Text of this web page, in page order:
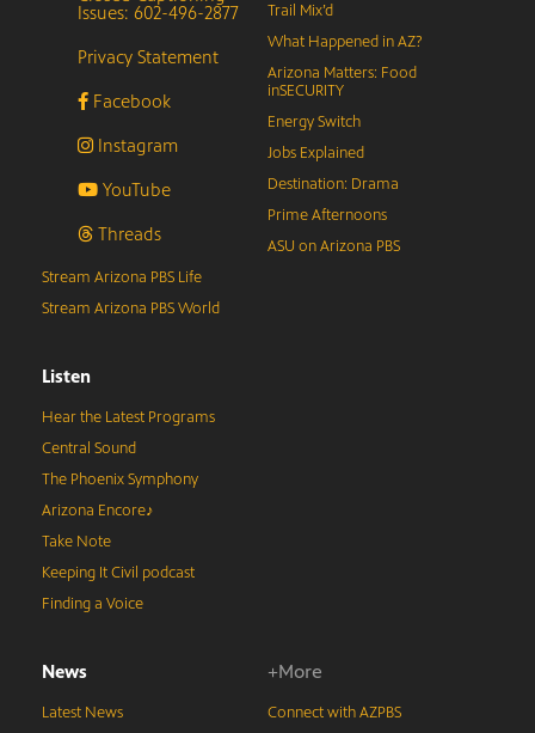
Issues: 602-496-2877
Privacy Statement
Facebook
Instagram
YouTube
Threads
Trail Mix’d
What Happened in AZ?
Arizona Matters: Food
inSECURITY
Energy Switch
Jobs Explained
Destination: Drama
Prime Afternoons
ASU on Arizona PBS
Stream Arizona PBS Life
Stream Arizona PBS World
Listen
Hear the Latest Programs
Central Sound
The Phoenix Symphony
Arizona Encore♪
Take Note
Keeping It Civil podcast
Finding a Voice
News
Latest News
+More
Connect with AZPBS